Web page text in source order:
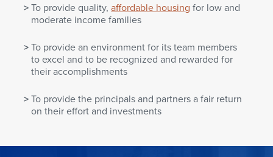
To provide quality,affordable housing for low and
moderate income families
To provide an environment for its team members
to excel and to be recognized and rewarded for
their accomplishments
To provide the principals and partners a fair return
on their effort and investments